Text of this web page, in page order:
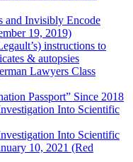
and Invisibly Encode
19, 2019)
instructions to
& autopsies
Lawyers Class
Passport” Since 2018
Into Scientific
Into Scientific
10, 2021 (Red